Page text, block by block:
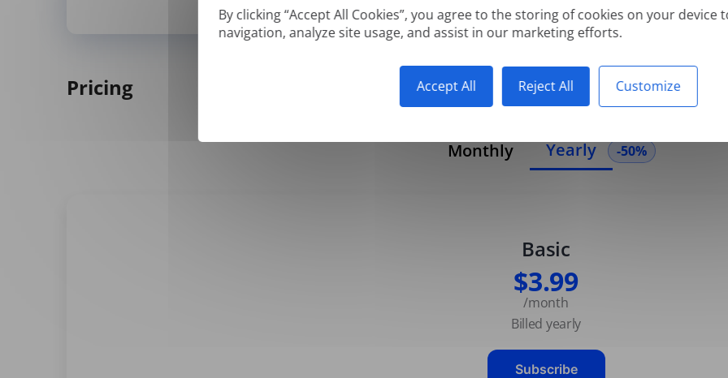
By clicking “Accept All Cookies”, you agree to the storing of cookies on your device
navigation, analyze site usage, and assist in our marketing efforts.
Accept All Reject All Customize
Supported formats: DOC, DOCX, ODT, PDF*, CSV, PPTX, XLSX, XLS, RTF, TXT
Pricing
Monthly Yearly -50%
Basic
$3.99
/month
Billed yearly
Subscribe